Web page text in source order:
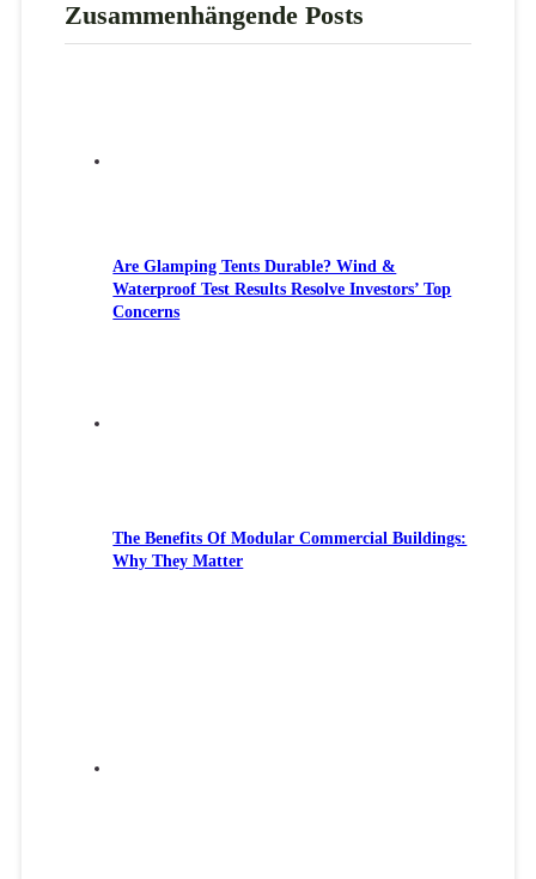
Zusammenhängende Posts
Are Glamping Tents Durable? Wind &
Waterproof Test Results Resolve Investors’ Top
Concerns
The Benefits Of Modular Commercial Buildings:
Why They Matter